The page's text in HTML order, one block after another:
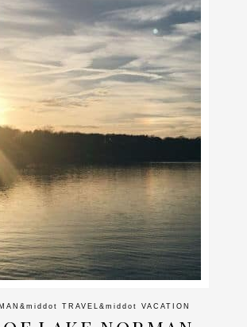
&middot TRAVEL &middot VACATION